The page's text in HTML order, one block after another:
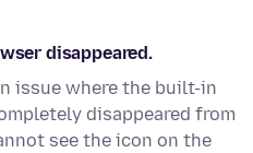
disappeared.
issue where the built-in
disappeared from
see the icon on the